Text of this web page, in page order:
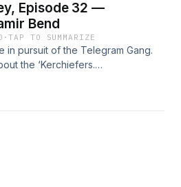
our own.Episodes may include:
&amp; Sexual Situations,
Language, Warfare, Death,
Animals, Substance Abuse
Episode 32 —
Bend
·TAP TO SUMMARIZE
in pursuit of the Telegram Gang.
the ‘Kerchiefers.
us on Twitter:
and recorded by TMRDSFX
contains adult characters
society that often mirrors the
may include: Violence
Adult Themes &amp; Sexual